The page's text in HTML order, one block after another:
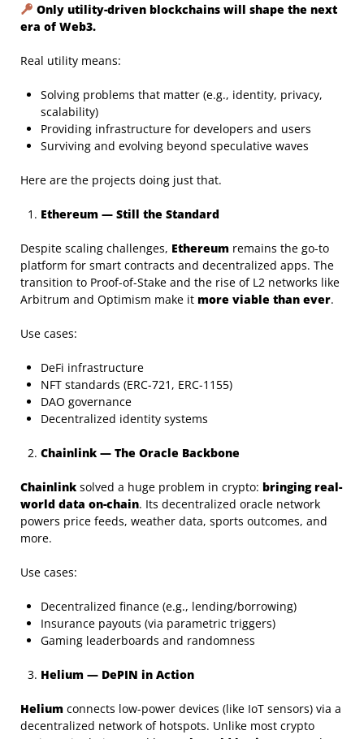
Only utility-driven blockchains will shape the next
era of Web3.
Real utility means:
Solving problems that matter (e.g., identity, privacy,
scalability)
Providing infrastructure for developers and users
Surviving and evolving beyond speculative waves
Here are the projects doing just that.
Ethereum — Still the Standard
Despite scaling challenges, Ethereum remains the go-to
platform for smart contracts and decentralized apps. The
transition to Proof-of-Stake and the rise of L2 networks like
Arbitrum and Optimism make it more viable than ever.
Use cases:
DeFi infrastructure
NFT standards (ERC-721, ERC-1155)
DAO governance
Decentralized identity systems
Chainlink — The Oracle Backbone
Chainlink solved a huge problem in crypto: bringing real-
world data on-chain. Its decentralized oracle network
powers price feeds, weather data, sports outcomes, and
more.
Use cases:
Decentralized finance (e.g., lending/borrowing)
Insurance payouts (via parametric triggers)
Gaming leaderboards and randomness
Helium — DePIN in Action
Helium connects low-power devices (like IoT sensors) via a
decentralized network of hotspots. Unlike most crypto